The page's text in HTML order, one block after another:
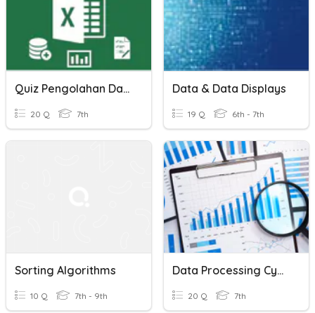
Quiz Pengolahan Data
20 Q 7th
Data & Data Displays
19 Q 6th - 7th
Sorting Algorithms
10 Q 7th - 9th
Data Processing Cycle
20 Q 7th